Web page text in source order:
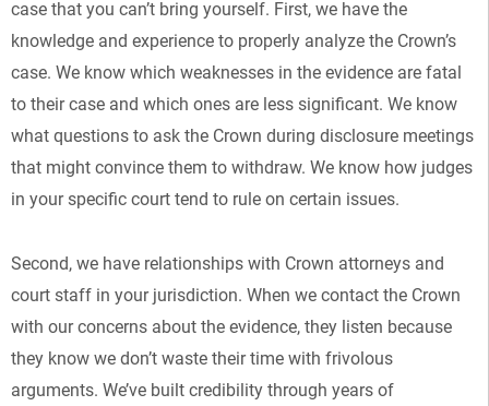
case that you can’t bring yourself. First, we have the
knowledge and experience to properly analyze the Crown’s
case. We know which weaknesses in the evidence are fatal
to their case and which ones are less significant. We know
what questions to ask the Crown during disclosure meetings
that might convince them to withdraw. We know how judges
in your specific court tend to rule on certain issues.
Second, we have relationships with Crown attorneys and
court staff in your jurisdiction. When we contact the Crown
with our concerns about the evidence, they listen because
they know we don’t waste their time with frivolous
arguments. We’ve built credibility through years of